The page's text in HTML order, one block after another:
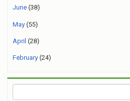
June (38)
May (55)
April (28)
February (24)